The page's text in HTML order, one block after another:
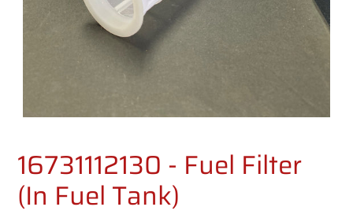
16731112130 - Fuel Filter
(In Fuel Tank)